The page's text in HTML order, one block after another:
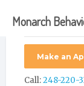
Make an
Call:248-220-
Monarch